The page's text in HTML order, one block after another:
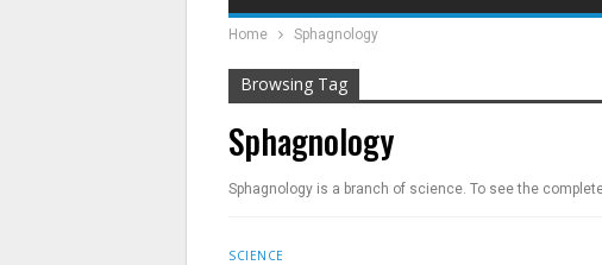
Home Sphagnology
Browsing Tag
Sphagnology
Sphagnology is a branch of science. To see the
SCIENCE